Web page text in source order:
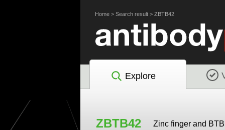
Home> Search result> ZBTB42
Explore
ZBTB42 Zinc finger and